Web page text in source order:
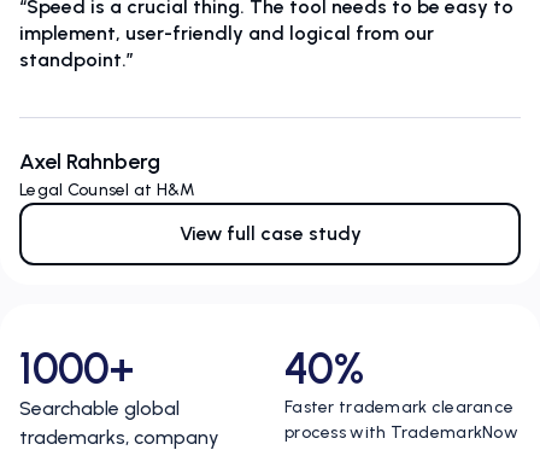
“Speed is a crucial thing. The tool needs to be easy to
implement, user-friendly and logical from our
standpoint.”
Axel Rahnberg
Legal Counsel at H&M
View full case study
1000+
Searchable global
trademarks, company
40%
Faster trademark clearance
process with TrademarkNow